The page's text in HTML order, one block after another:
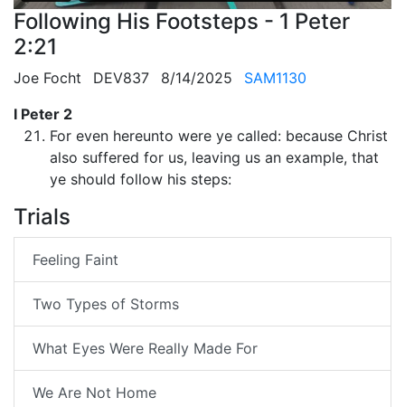
Following His Footsteps - 1 Peter
2:21
Joe Focht DEV837 8/14/2025
SAM1130
I Peter 2
For even hereunto were ye called: because Christ
also suffered for us, leaving us an example, that
ye should follow his steps:
Trials
Feeling Faint
Two Types of Storms
What Eyes Were Really Made For
We Are Not Home